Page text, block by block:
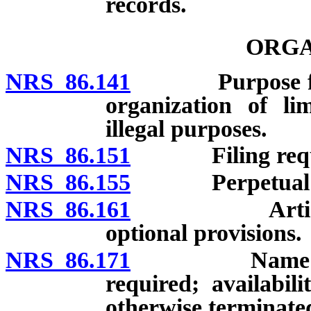
NRS 86.141 Purpose for
organization of
illegal purposes.
NRS 86.151 Filing
NRS 86.155 Perpetual
NRS 86.161 Articles of
optional provisions.
NRS 86.171 Name of
required;